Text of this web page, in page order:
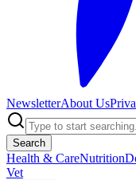
NewsletterAbout Us
Search
Health & CareNutrition
Vet